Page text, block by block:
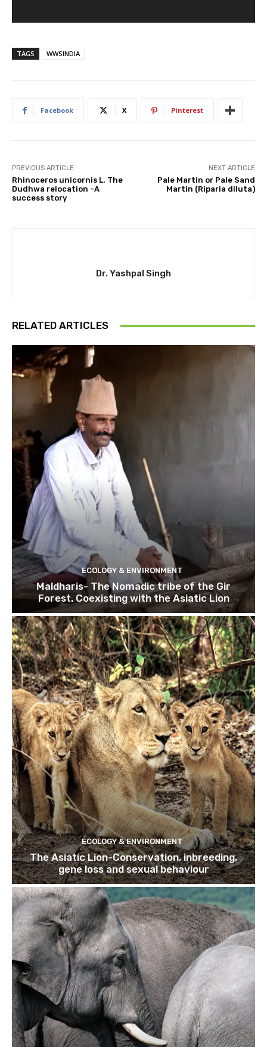
TAGS WWSINDIA
Facebook X Pinterest
PREVIOUS ARTICLE
Rhinoceros unicornis L. The
Dudhwa relocation -A
success story
NEXT ARTICLE
Pale Martin or Pale Sand
Martin (Riparia diluta)
Dr. Yashpal Singh
RELATED ARTICLES
ECOLOGY & ENVIRONMENT
Maldharis- The Nomadic tribe of the Gir
Forest. Coexisting with the Asiatic Lion
ECOLOGY & ENVIRONMENT
The Asiatic Lion-Conservation, inbreeding,
gene loss and sexual behaviour